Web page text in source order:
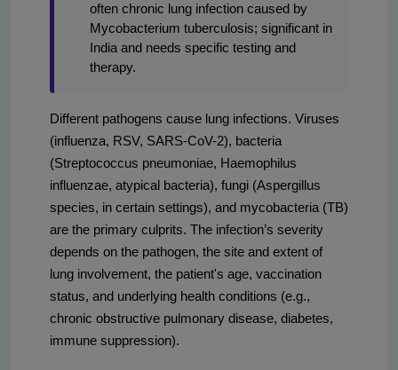
often chronic lung infection caused by
Mycobacterium tuberculosis; significant in
India and needs specific testing and
therapy.
Different pathogens cause lung infections. Viruses
(influenza, RSV, SARS-CoV-2), bacteria
(Streptococcus pneumoniae, Haemophilus
influenzae, atypical bacteria), fungi (Aspergillus
species, in certain settings), and mycobacteria (TB)
are the primary culprits. The infection’s severity
depends on the pathogen, the site and extent of
lung involvement, the patient's age, vaccination
status, and underlying health conditions (e.g.,
chronic obstructive pulmonary disease, diabetes,
immune suppression).